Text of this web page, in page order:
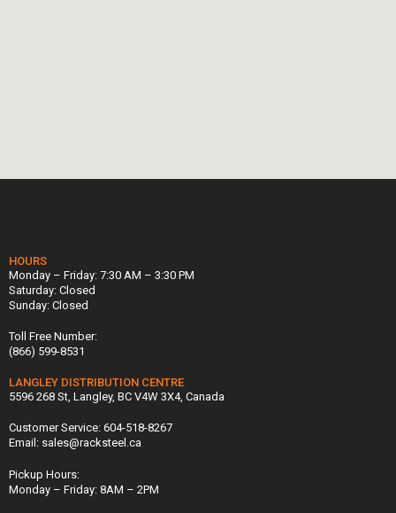
HOURS
Monday – Friday: 7:30 AM – 3:30 PM
Saturday: Closed
Sunday: Closed
Toll Free Number:
(866) 599-8531
LANGLEY DISTRIBUTION CENTRE
5596 268 St, Langley, BC V4W 3X4, Canada
Customer Service: 604-518-8267
Email: sales@racksteel.ca
Pickup Hours:
Monday – Friday: 8AM – 2PM